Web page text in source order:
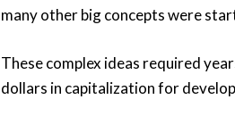
many other big concepts were
These complex ideas required
dollars in capitalization for